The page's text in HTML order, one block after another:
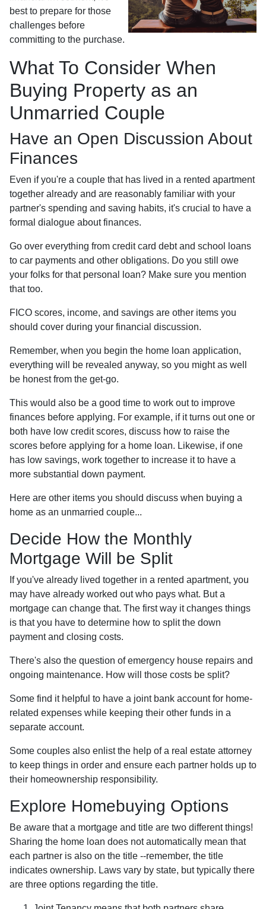
best to prepare for those
challenges before
committing to the purchase.
What To Consider When
Buying Property as an
Unmarried Couple
Have an Open Discussion About
Finances
Even if you're a couple that has lived in a rented apartment
together already and are reasonably familiar with your
partner's spending and saving habits, it's crucial to have a
formal dialogue about finances.
Go over everything from credit card debt and school loans
to car payments and other obligations. Do you still owe
your folks for that personal loan? Make sure you mention
that too.
FICO scores, income, and savings are other items you
should cover during your financial discussion.
Remember, when you begin the home loan application,
everything will be revealed anyway, so you might as well
be honest from the get-go.
This would also be a good time to work out to improve
finances before applying. For example, if it turns out one or
both have low credit scores, discuss how to raise the
scores before applying for a home loan. Likewise, if one
has low savings, work together to increase it to have a
more substantial down payment.
Here are other items you should discuss when buying a
home as an unmarried couple...
Decide How the Monthly
Mortgage Will be Split
If you've already lived together in a rented apartment, you
may have already worked out who pays what. But a
mortgage can change that. The first way it changes things
is that you have to determine how to split the down
payment and closing costs.
There's also the question of emergency house repairs and
ongoing maintenance. How will those costs be split?
Some find it helpful to have a joint bank account for home-
related expenses while keeping their other funds in a
separate account.
Some couples also enlist the help of a real estate attorney
to keep things in order and ensure each partner holds up to
their homeownership responsibility.
Explore Homebuying Options
Be aware that a mortgage and title are two different things!
Sharing the home loan does not automatically mean that
each partner is also on the title --remember, the title
indicates ownership. Laws vary by state, but typically there
are three options regarding the title.